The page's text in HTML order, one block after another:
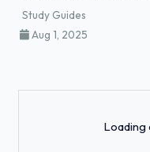
Study Guides
Aug 1, 2025
Loading